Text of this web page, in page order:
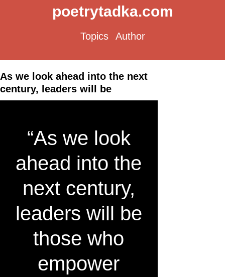
poetrytadka.com
Topics Author
As we look ahead into the next
century, leaders will be
“As we look
ahead into the
next century,
leaders will be
those who
empower